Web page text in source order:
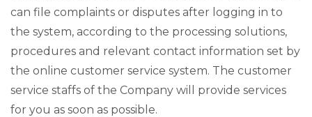
can file complaints or disputes after logging in to
the system, according to the processing solutions,
procedures and relevant contact information set by
the online customer service system. The customer
service staffs of the Company will provide services
for you as soon as possible.